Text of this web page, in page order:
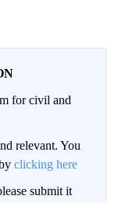
for civil and
relevant. You
clicking here
submit it